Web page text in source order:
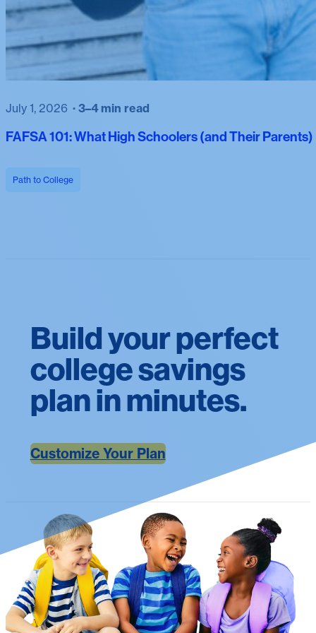
July 1, 2026 3–4 min read
FAFSA 101: What High Schoolers (and Their
Path to College
Build your perfect
college savings
plan in minutes.
Customize Your Plan